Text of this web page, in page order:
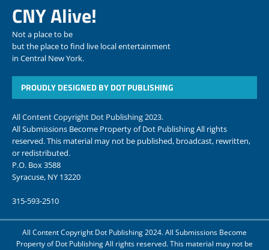
CNY Alive!
Not a place to be
but the place to find live local entertainment
in Central New York.
PROUDLY DESIGNED BY DOT PUBLISHING
All Content Copyright Dot Publishing 2023.
All Submissions Become Property of Dot Publishing All rights
reserved. This material may not be published, broadcast, rewritten,
or redistributed.
P.O. Box 3588
Syracuse, NY 13220
315-593-2510
All Content Copyright Dot Publishing 2024. All Submissions Become
Property of Dot Publishing All rights reserved. This material may not be